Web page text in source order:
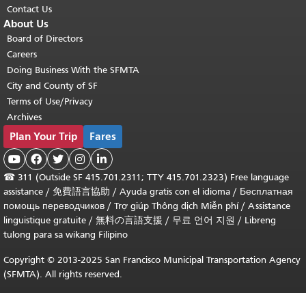
Contact Us
About Us
Board of Directors
Careers
Doing Business With the SFMTA
City and County of SF
Terms of Use/Privacy
Archives
Plan Your Trip Fares
    
☎ 311 (Outside SF 415.701.2311; TTY 415.701.2323) Free language
assistance / 免費語言協助 / Ayuda gratis con el idioma / Бесплатная
помощь переводчиков / Trợ giúp Thông dịch Miễn phí/ Assistance
linguistique gratuite / 無料の言語支援 / 무료 언어 지원 / Libreng
tulong para sa wikang Filipino
Copyright © 2013-2025 San Francisco Municipal Transportation Agency
(SFMTA). All rights reserved.